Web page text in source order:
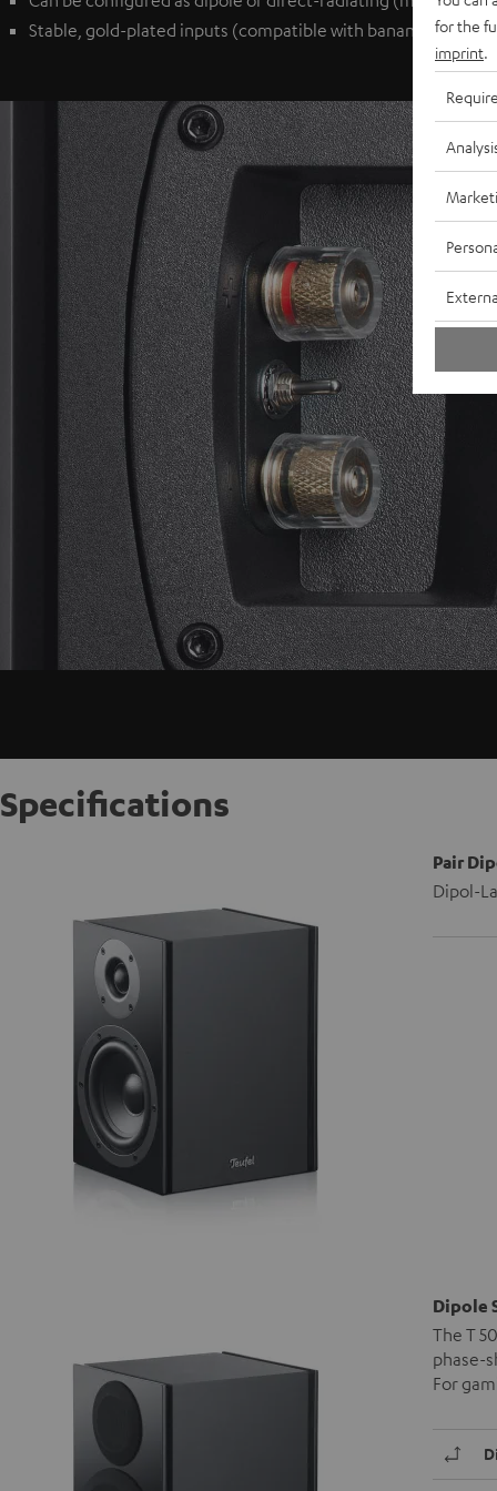
Stable, gold-plated inputs (compatible with banana plugs)
Specifications
Pair
Dipol-
Dipole
The T
phase-
For
for the
imprint